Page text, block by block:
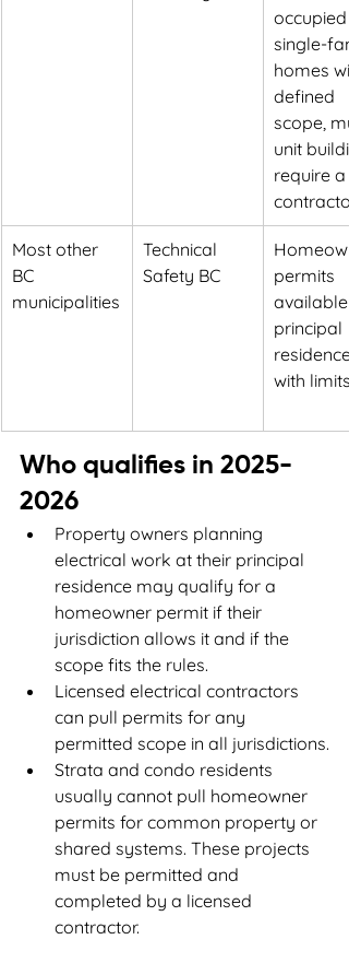
occupied
single-
homes
defined
scope,
unit
require a
contractor
Most other
BC
municipalities
Technical
Safety BC
permits
available
principal
with limits
Who qualifies in 2025-
2026
Property owners planning
electrical work at their principal
residence may qualify for a
homeowner permit if their
jurisdiction allows it and if the
scope fits the rules.
Licensed electrical contractors
can pull permits for any
permitted scope in all jurisdictions.
Strata and condo residents
usually cannot pull homeowner
permits for common property or
shared systems. These projects
must be permitted and
completed by a licensed
contractor.